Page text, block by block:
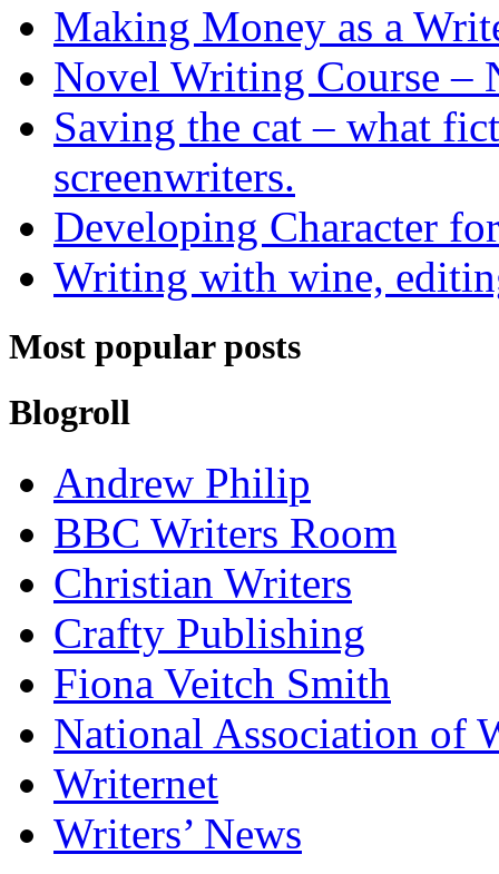
Making Money as a
Novel Writing Course –
Saving the cat – what
screenwriters.
Developing Character
Writing with wine,
Most popular posts
Blogroll
Andrew Philip
BBC Writers Room
Christian Writers
Crafty Publishing
Fiona Veitch Smith
National Association of
Writernet
Writers’ News